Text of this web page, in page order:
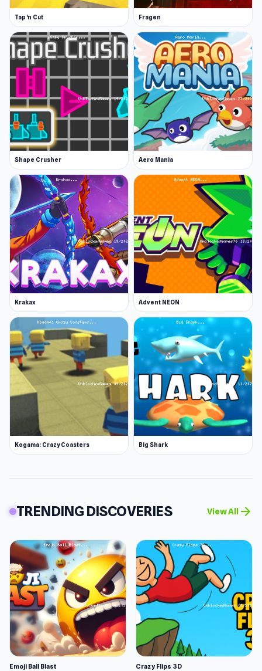
Tap 'n Cut Fragen
Shape Crusher Aero Mania
Krakax Advent NEON
Kogama: Crazy Coasters Big Shark
TRENDING DISCOVERIES View All arrow_forward
Emoji Ball Blast Crazy Flips 3D